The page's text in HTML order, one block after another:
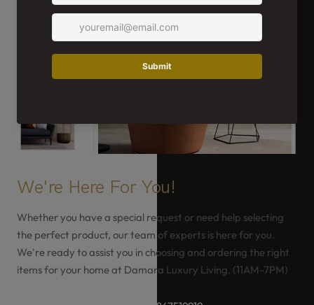
We're Here For You!
Whether you have a special request or need help selecting
the perfect product, our team of experts is here for you.
We're ready to assist you in choosing and ordering the right
items for your home at Damara Luxury Living. (11AM-7PM)